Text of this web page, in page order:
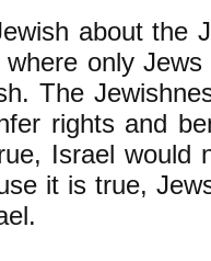
about the
only
The
rights and
Israel would
it is true,